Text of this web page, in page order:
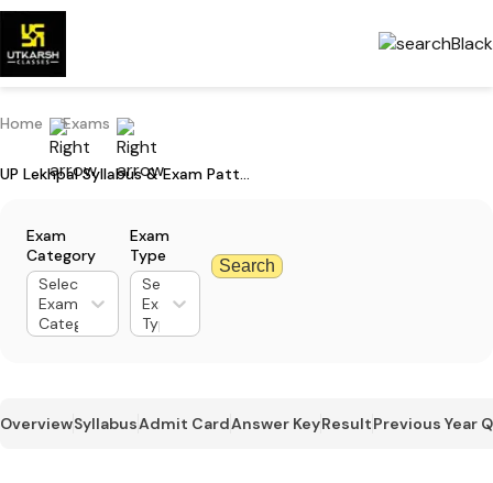
Home Exams
UP Lekhpal Syllabus & Exam Pattern - Download Updated Syllabus PDF
Exam
Category
Select
Exam
Category
Exam
Type
Select
Exam
Type
Search
OverviewSyllabusAdmit CardAnswer KeyResultPrevious Year